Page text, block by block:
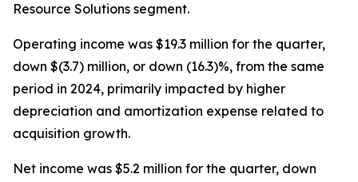
Resource Solutions segment.
Operating income was $19.3 million for the quarter,
down $(3.7) million, or down (16.3)%, from the same
period in 2024, primarily impacted by higher
depreciation and amortization expense related to
acquisition growth.
Net income was $5.2 million for the quarter, down